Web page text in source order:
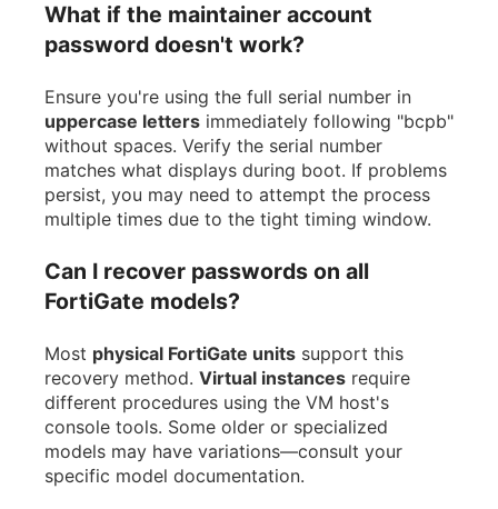
What if the maintainer account
password doesn't work?
Ensure you're using the full serial number in
uppercase letters immediately following "bcpb"
without spaces. Verify the serial number
matches what displays during boot. If problems
persist, you may need to attempt the process
multiple times due to the tight timing window.
Can I recover passwords on all
FortiGate models?
Most physical FortiGate units support this
recovery method. Virtual instances require
different procedures using the VM host's
console tools. Some older or specialized
models may have variations—consult your
specific model documentation.